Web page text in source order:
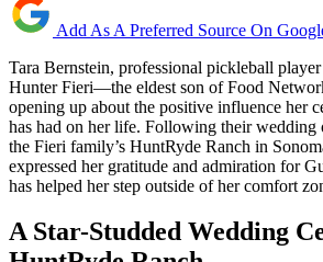
Add As A Preferred Source On
Tara Bernstein, professional pickleball
Hunter Fieri—the eldest son of Food
opening up about the positive influence her
has had on her life. Following their wedding
the Fieri family’s HuntRyde Ranch in
expressed her gratitude and admiration for
has helped her step outside of her comfort
A Star-Studded Wedding